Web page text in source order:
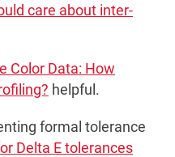
care about inter-
Color Data: How
helpful.
formal tolerance
Delta E tolerances